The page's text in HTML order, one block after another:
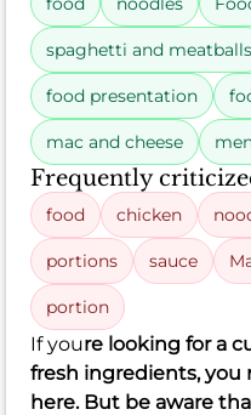
spaghetti and meatballs
food presentation
mac and cheese
Frequently
food chicken
portions sauce
portion
If youre looking for a
fresh ingredients,
here. But be aware